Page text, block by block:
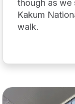
though as we
Kakum
walk.